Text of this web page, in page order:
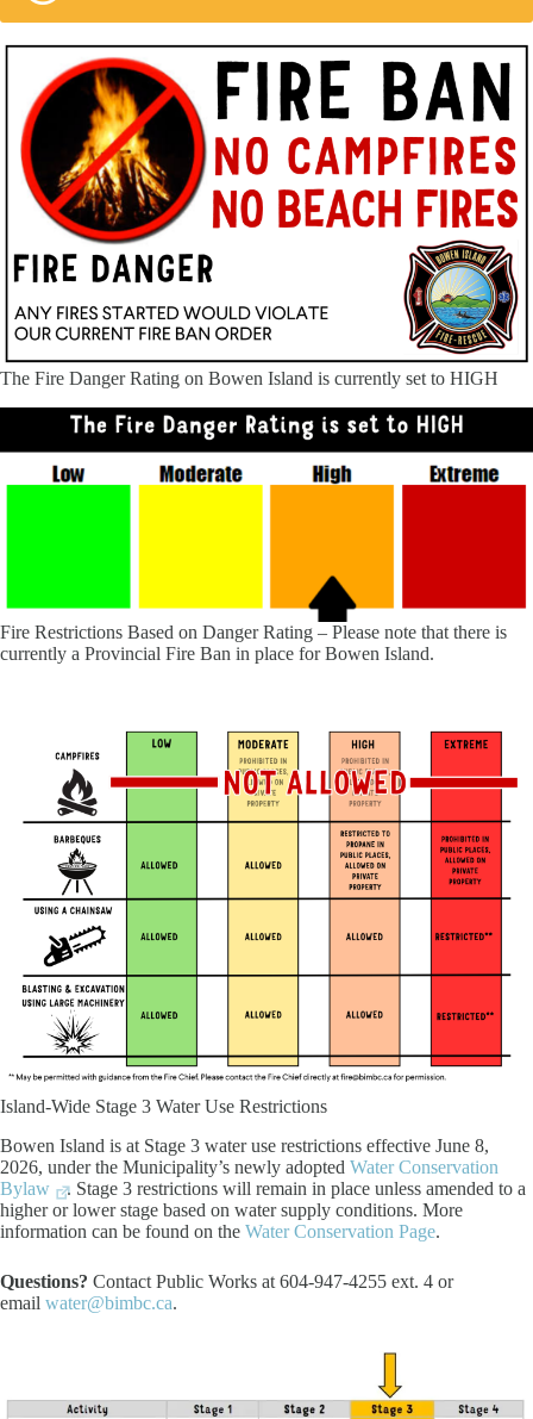
The Fire Danger Rating on Bowen Island is currently set to HIGH
Fire Restrictions Based on Danger Rating – Please note that there is
currently a Provincial Fire Ban in place for Bowen Island.
Island-Wide Stage 3 Water Use Restrictions
Bowen Island is at Stage 3 water use restrictions effective June 8,
2026, under the Municipality’s newly adopted Water Conservation
Bylaw
. Stage 3 restrictions will remain in place unless amended to a
higher or lower stage based on water supply conditions. More
information can be found on the Water Conservation Page.
Questions? Contact Public Works at 604-947-4255 ext. 4 or
email water@bimbc.ca.